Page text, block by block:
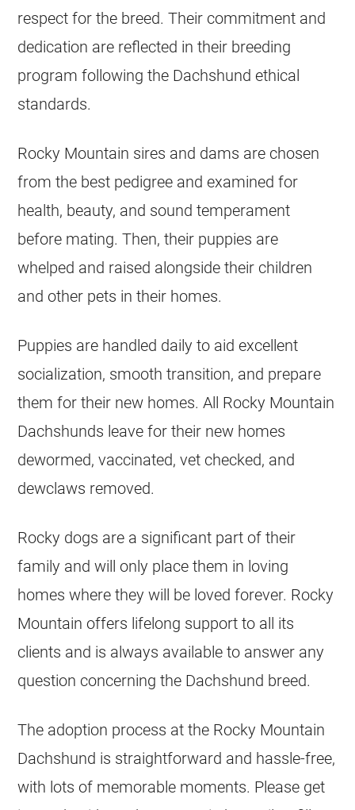
respect for the breed. Their commitment and
dedication are reflected in their breeding
program following the Dachshund ethical
standards.
Rocky Mountain sires and dams are chosen
from the best pedigree and examined for
health, beauty, and sound temperament
before mating. Then, their puppies are
whelped and raised alongside their children
and other pets in their homes.
Puppies are handled daily to aid excellent
socialization, smooth transition, and prepare
them for their new homes. All Rocky Mountain
Dachshunds leave for their new homes
dewormed, vaccinated, vet checked, and
dewclaws removed.
Rocky dogs are a significant part of their
family and will only place them in loving
homes where they will be loved forever. Rocky
Mountain offers lifelong support to all its
clients and is always available to answer any
question concerning the Dachshund breed.
The adoption process at the Rocky Mountain
Dachshund is straightforward and hassle-free,
with lots of memorable moments. Please get